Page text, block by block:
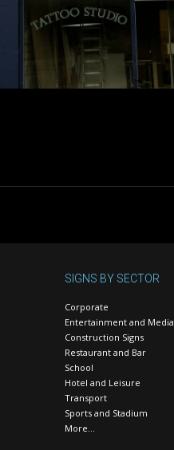
SIGNS BY SECTOR
Corporate
Entertainment and Media
Construction Signs
Restaurant and Bar
School
Hotel and Leisure
Transport
Sports and Stadium
More…